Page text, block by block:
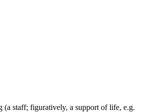
(a staff; figuratively, a support of life, e.g.